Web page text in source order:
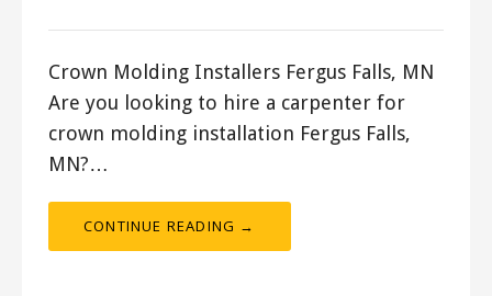
Crown Molding Installers Fergus Falls, MN
Are you looking to hire a carpenter for
crown molding installation Fergus Falls,
MN?…
CONTINUE READING →